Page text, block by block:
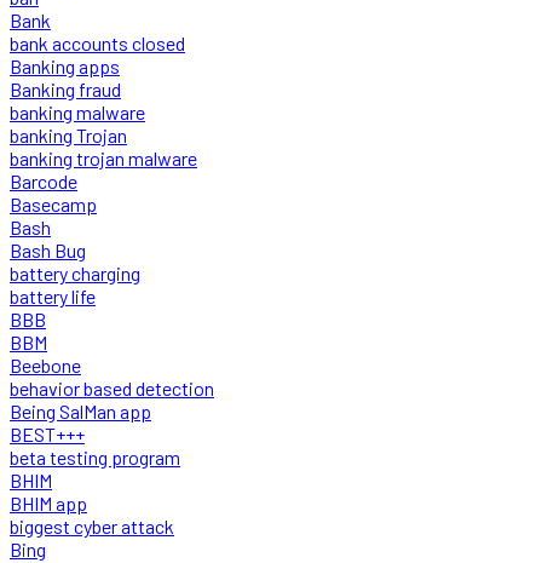
Bank
bank accounts closed
Banking apps
Banking fraud
banking malware
banking Trojan
banking trojan malware
Barcode
Basecamp
Bash
Bash Bug
battery charging
battery life
BBB
BBM
Beebone
behavior based detection
Being SalMan app
BEST+++
beta testing program
BHIM
BHIM app
biggest cyber attack
Bing